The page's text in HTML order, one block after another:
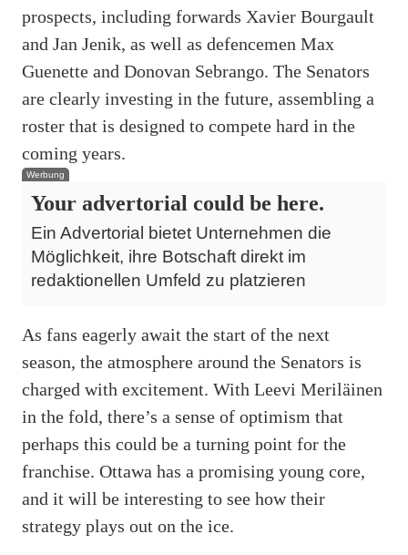
prospects, including forwards Xavier Bourgault
and Jan Jenik, as well as defencemen Max
Guenette and Donovan Sebrango. The Senators
are clearly investing in the future, assembling a
roster that is designed to compete hard in the
coming years.
Werbung
Your advertorial could be here.
Ein Advertorial bietet Unternehmen die
Möglichkeit, ihre Botschaft direkt im
redaktionellen Umfeld zu platzieren
As fans eagerly await the start of the next
season, the atmosphere around the Senators is
charged with excitement. With Leevi Meriläinen
in the fold, there’s a sense of optimism that
perhaps this could be a turning point for the
franchise. Ottawa has a promising young core,
and it will be interesting to see how their
strategy plays out on the ice.